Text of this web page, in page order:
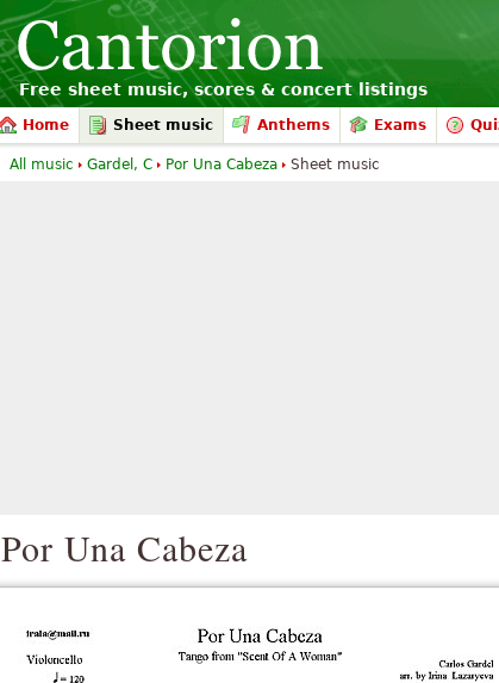
Free sheet music, scores & concert listings
Home Sheet music Anthems Exams
Por Una Cabeza
All music Gardel, C Por Una Cabeza Sheet music